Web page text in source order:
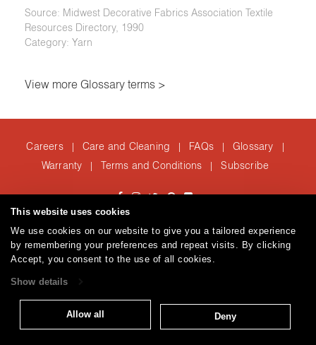
This website uses cookies
We use cookies on our website to give you a tailored experience
by remembering your preferences and repeat visits. By clicking
Accept, you consent to the use of all cookies.
Show details
Allow all Deny
Source: Midwest Decorative Fabrics Association Textile
Resources Directory, 1990
Category: Yarn
View more Glossary terms >
Careers | Care and Cleaning | FAQs | Glossary |
Warranty | Terms and Conditions | Subscribe
© 2026 Brentano Fabrics Privacy policy